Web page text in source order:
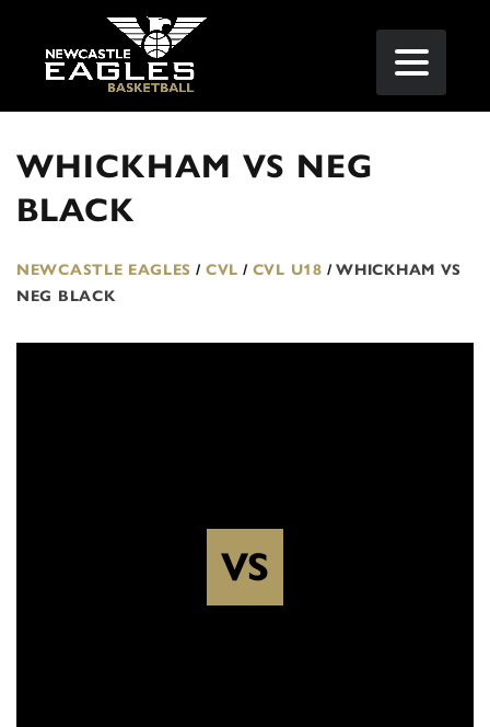
WHICKHAM VS NEG
BLACK
NEWCASTLE EAGLES / CVL / CVL U18 / WHICKHAM VS
NEG BLACK
VS